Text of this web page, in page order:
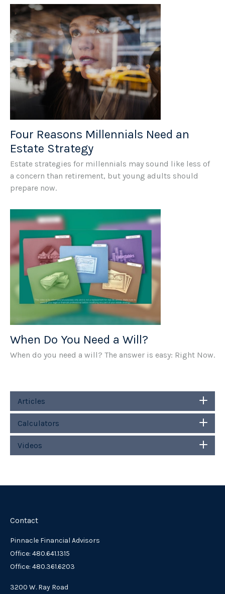
Four Reasons Millennials Need an
Estate Strategy
Estate strategies for millennials may sound like less of
a concern than retirement, but young adults should
prepare now.
When Do You Need a Will?
When do you need a will? The answer is easy: Right Now.
Articles
Calculators
Videos
Contact
Pinnacle Financial Advisors
Office: 480.641.1315
Office: 480.361.6203
3200 W. Ray Road